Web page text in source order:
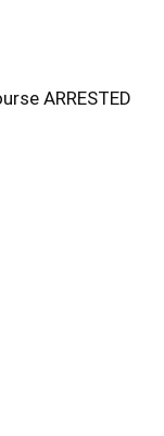
ARRESTED